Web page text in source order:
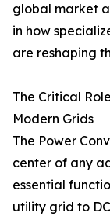
global market
in how
are reshaping
The Critical
Modern Grids
The Power
center of any
essential
utility grid to